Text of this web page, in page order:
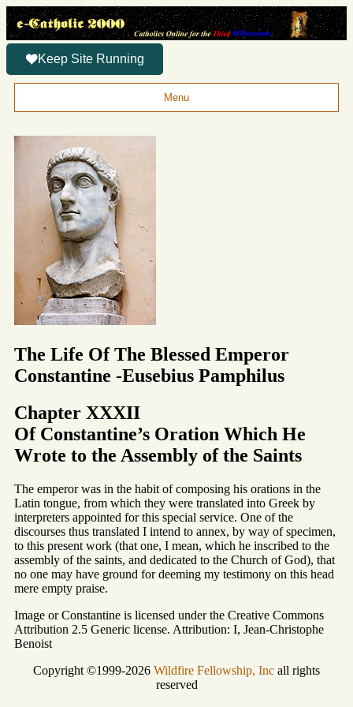
Keep Site Running
Menu
The Life Of The Blessed Emperor
Constantine -Eusebius Pamphilus
Chapter XXXII
Of Constantine’s Oration Which He
Wrote to the Assembly of the Saints
The emperor was in the habit of composing his orations in the
Latin tongue, from which they were translated into Greek by
interpreters appointed for this special service. One of the
discourses thus translated I intend to annex, by way of specimen,
to this present work (that one, I mean, which he inscribed to the
assembly of the saints, and dedicated to the Church of God), that
no one may have ground for deeming my testimony on this head
mere empty praise.
Image or Constantine is licensed under the Creative Commons
Attribution 2.5 Generic license. Attribution: I, Jean-Christophe
Benoist
Copyright ©1999-2026 Wildfire Fellowship, Inc all rights
reserved